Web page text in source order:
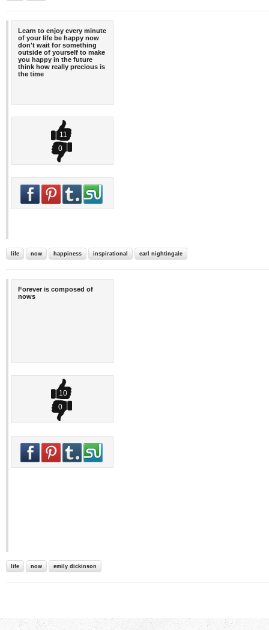
Learn to enjoy every minute
of your life be happy now
don't wait for something
outside of yourself to make
you happy in the future
think how really precious is
the time
11
0
life now happiness inspirational earl nightingale
Forever is composed of
nows
10
0
life now emily dickinson